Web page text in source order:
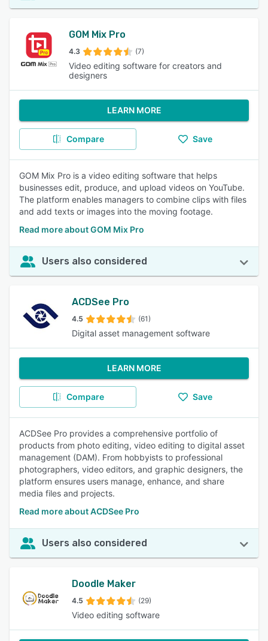
GOM Mix Pro
4.3 (7)
Video editing software for creators and
designers
LEARN MORE
Compare Save
GOM Mix Pro is a video editing software that helps
businesses edit, produce, and upload videos on YouTube.
The platform enables managers to combine clips with files
and add texts or images into the moving footage.
Read more about GOM Mix Pro
Users also considered
ACDSee Pro
4.5 (61)
Digital asset management software
LEARN MORE
Compare Save
ACDSee Pro provides a comprehensive portfolio of
products from photo editing, video editing to digital asset
management (DAM). From hobbyists to professional
photographers, video editors, and graphic designers, the
platform ensures users manage, enhance, and share
media files and projects.
Read more about ACDSee Pro
Users also considered
Doodle Maker
4.5 (29)
Video editing software